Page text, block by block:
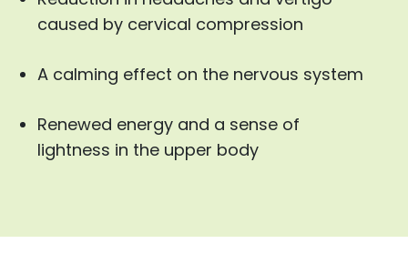
caused by cervical compression
A calming effect on the nervous system
Renewed energy and a sense of
lightness in the upper body